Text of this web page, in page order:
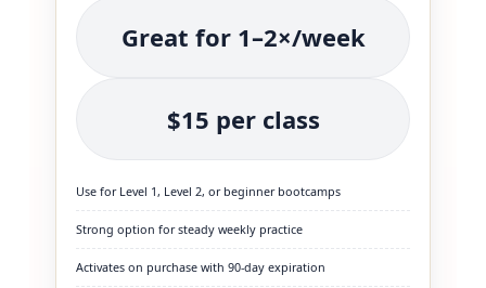
Great for 1–2×/week
$15 per class
Use for Level 1, Level 2, or beginner bootcamps
Strong option for steady weekly practice
Activates on purchase with 90-day expiration